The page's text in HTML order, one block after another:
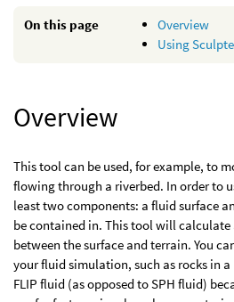
On this page
Overview
Using
Overview
This tool can be used, for example, to
flowing through a riverbed. In order to
least two components: a fluid surface
be contained in. This tool will
between the surface and terrain. You
your fluid simulation, such as rocks in
FLIP fluid (as opposed to SPH fluid)